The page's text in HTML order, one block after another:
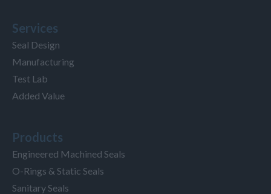
Services
Seal Design
Manufacturing
Test Lab
Added Value
Products
Engineered Machined Seals
O-Rings & Static Seals
Sanitary Seals